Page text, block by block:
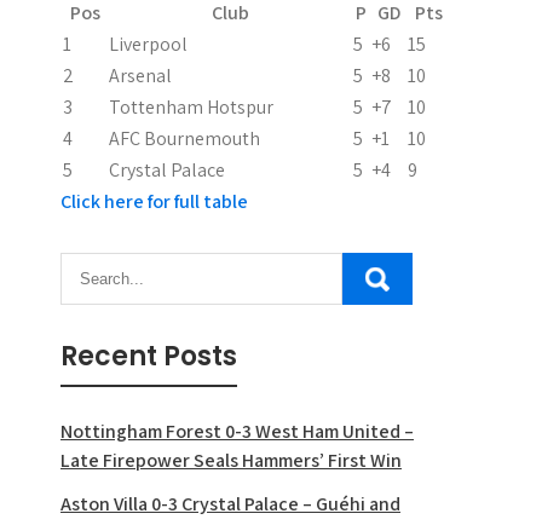
i
o
n
Pos
Club P GD
Pts
1
Liverpool 5 +6
15
2
Arsenal 5 +8
10
3
Tottenham Hotspur 5 +7
10
4
AFC Bournemouth 5 +1
10
5
Crystal Palace 5 +4
9
Click here for full table
Recent Posts
Nottingham Forest 0-3 West Ham United –
Late Firepower Seals Hammers’ First Win
Aston Villa 0-3 Crystal Palace – Guéhi and